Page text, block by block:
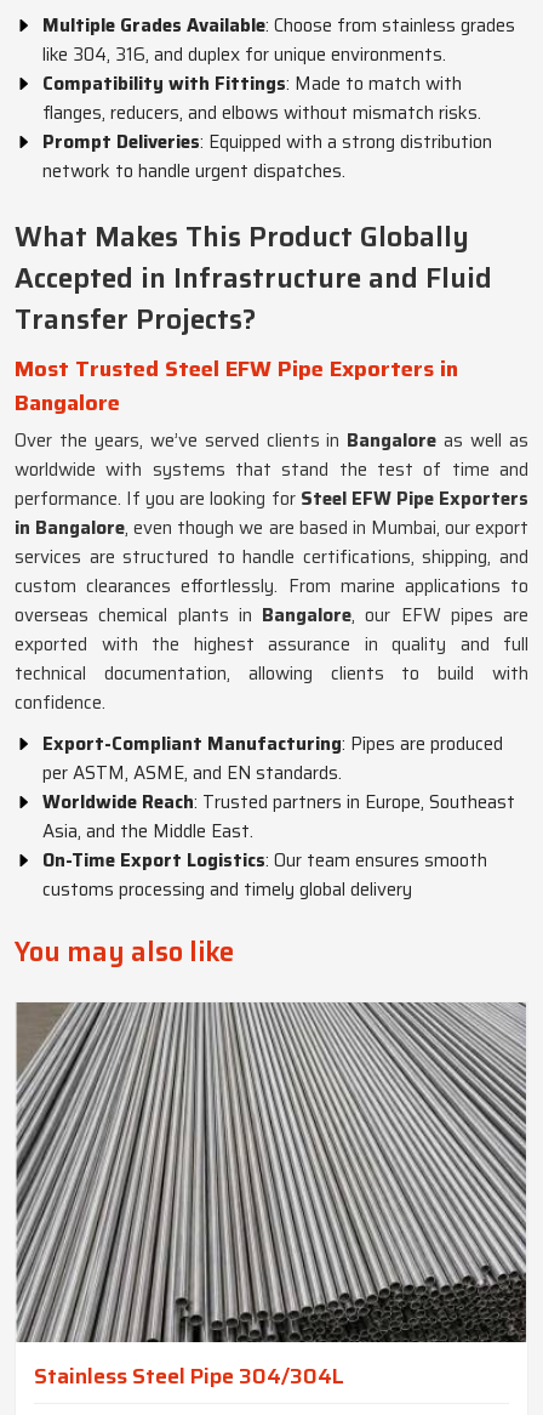
Multiple Grades Available: Choose from stainless grades
like 304, 316, and duplex for unique environments.
Compatibility with Fittings: Made to match with
flanges, reducers, and elbows without mismatch risks.
Prompt Deliveries: Equipped with a strong distribution
network to handle urgent dispatches.
What Makes This Product Globally
Accepted in Infrastructure and Fluid
Transfer Projects?
Most Trusted Steel EFW Pipe Exporters in
Bangalore
Over the years, we’ve served clients in Bangaloreas well as
worldwide with systems that stand the test of time and
performance. If you are looking for Steel EFW Pipe Exporters
in Bangalore, even though we are based in Mumbai, our export
services are structured to handle certifications, shipping, and
custom clearances effortlessly. From marine applications to
overseas chemical plants in Bangalore, our EFW pipes are
exported with the highest assurance in quality and full
technical documentation, allowing clients to build with
confidence.
Export-Compliant Manufacturing: Pipes are produced
per ASTM, ASME, and EN standards.
Worldwide Reach: Trusted partners in Europe, Southeast
Asia, and the Middle East.
On-Time Export Logistics: Our team ensures smooth
customs processing and timely global delivery
You may also like
Stainless Steel Pipe 304/304L